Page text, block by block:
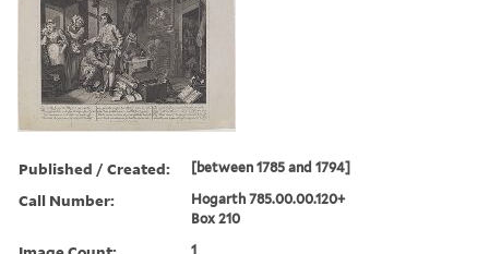
Published / Created: [between 1785 and 1794]
Call Number:
Hogarth 785.00.00.120+
Box 210
1